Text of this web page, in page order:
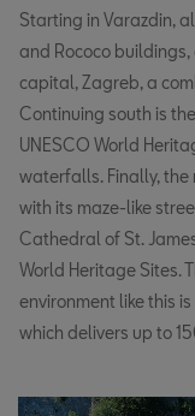
Starting in Varazdin,
and Rococo
capital, Zagreb, a
Continuing south is
UNESCO World
waterfalls. Finally, the
with its maze-like
Cathedral of St.
World Heritage Sites.
environment like this
which delivers up to